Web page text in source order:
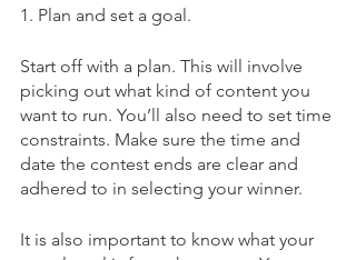
1. Plan and set a goal.
Start off with a plan. This will involve
picking out what kind of content you
want to run. You’ll also need to set time
constraints. Make sure the time and
date the contest ends are clear and
adhered to in selecting your winner.
It is also important to know what your